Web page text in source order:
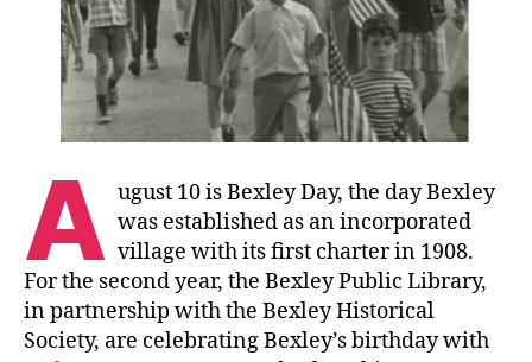
A ugust 10 is Bexley Day, the day Bexley
was established as an incorporated
village with its first charter in 1908.
For the second year, the Bexley Public Library,
in partnership with the Bexley Historical
Society, are celebrating Bexley’s birthday with